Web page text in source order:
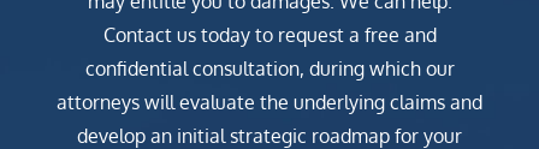
Contact us today to request a free and
confidential consultation, during which our
attorneys will evaluate the underlying claims and
develop an initial strategic roadmap for your